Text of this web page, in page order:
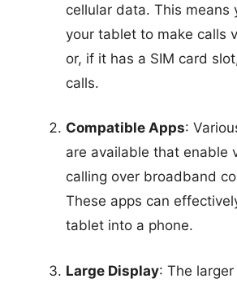
cellular data. This means
your tablet to make calls
or, if it has a SIM card
calls.
Compatible Apps:
are available that enable
calling over broadband
These apps can
tablet into a phone.
Large Display: The